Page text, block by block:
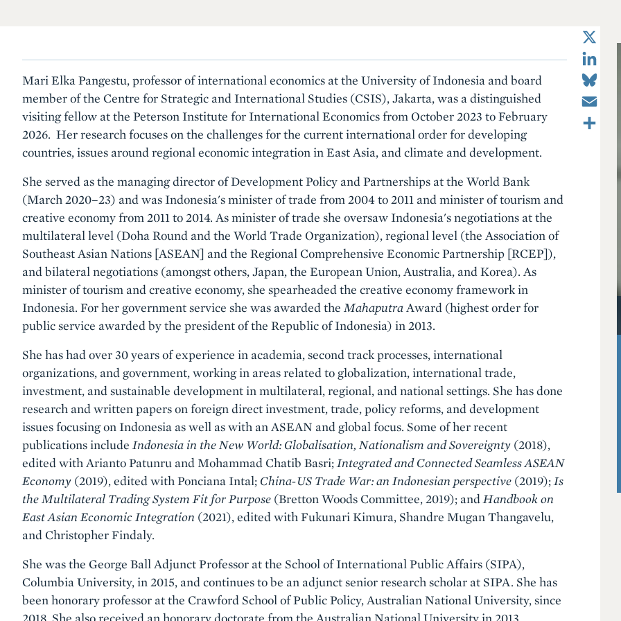
Mari Elka Pangestu, professor of international economics at the University of Indonesia and board
member of the Centre for Strategic and International Studies (CSIS), Jakarta, was a distinguished
visiting fellow at the Peterson Institute for International Economics from October 2023 to February
2026. Her research focuses on the challenges for the current international order for developing
countries, issues around regional economic integration in East Asia, and climate and development.
She served as the managing director of Development Policy and Partnerships at the World Bank
(March 2020–23) and was Indonesia's minister of trade from 2004 to 2011 and minister of tourism and
creative economy from 2011 to 2014. As minister of trade she oversaw Indonesia's negotiations at the
multilateral level (Doha Round and the World Trade Organization), regional level (the Association of
Southeast Asian Nations [ASEAN] and the Regional Comprehensive Economic Partnership [RCEP]),
and bilateral negotiations (amongst others, Japan, the European Union, Australia, and Korea). As
minister of tourism and creative economy, she spearheaded the creative economy framework in
Indonesia. For her government service she was awarded the Mahaputra Award (highest order for
public service awarded by the president of the Republic of Indonesia) in 2013.
She has had over 30 years of experience in academia, second track processes, international
organizations, and government, working in areas related to globalization, international trade,
investment, and sustainable development in multilateral, regional, and national settings. She has done
research and written papers on foreign direct investment, trade, policy reforms, and development
issues focusing on Indonesia as well as with an ASEAN and global focus. Some of her recent
publications include Indonesia in the New World: Globalisation, Nationalism and Sovereignty (2018),
edited with Arianto Patunru and Mohammad Chatib Basri; Integrated and Connected Seamless ASEAN
Economy (2019), edited with Ponciana Intal; China-US Trade War: an Indonesian perspective (2019); Is
the Multilateral Trading System Fit for Purpose (Bretton Woods Committee, 2019); and Handbook on
East Asian Economic Integration (2021), edited with Fukunari Kimura, Shandre Mugan Thangavelu,
and Christopher Findaly.
She was the George Ball Adjunct Professor at the School of International Public Affairs (SIPA),
Columbia University, in 2015, and continues to be an adjunct senior research scholar at SIPA. She has
been honorary professor at the Crawford School of Public Policy, Australian National University, since
2018. She also received an honorary doctorate from the Australian National University in 2013.